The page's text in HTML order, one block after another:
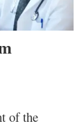
of the